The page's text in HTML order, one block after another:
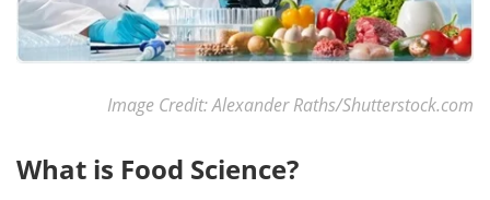
Image Credit: Alexander Raths/Shutterstock.com
What is Food Science?